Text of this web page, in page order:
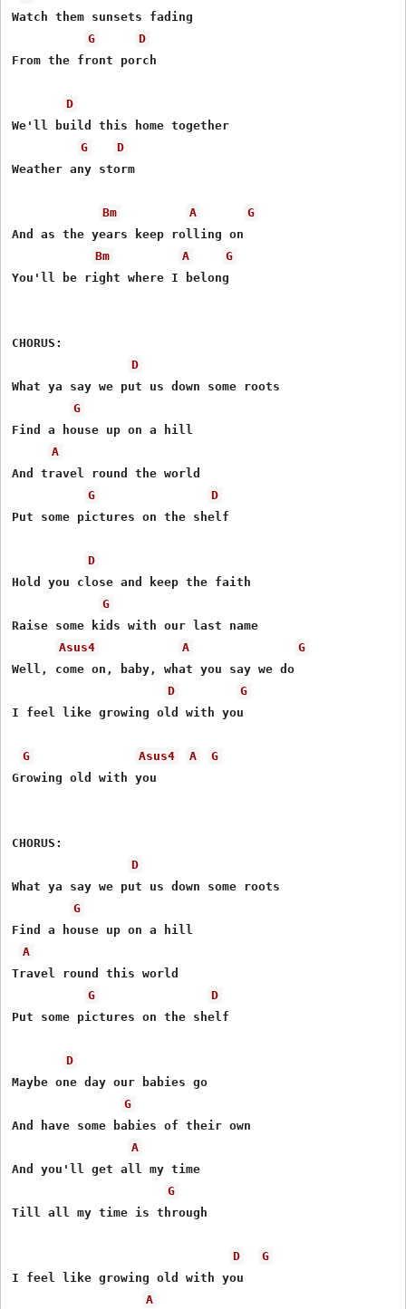
Watch them sunsets fading
G
D
From the front porch
D
We'll build this home together
G
D
Weather any storm
Bm A
G
And as the years keep rolling on
Bm
A
G
You'll be right where I belong
CHORUS:
D
What ya say we put us down some roots
G
Find a house up on a hill
A
And travel round the world
G
D
Put some pictures on the shelf
D
Hold you close and keep the faith
G
Raise some kids with our last name
Asus4
A
G
Well, come on, baby, what you say we do
D
G
I feel like growing old with you
G Asus4 A
G
Growing old with you
CHORUS:
D
What ya say we put us down some roots
G
Find a house up on a hill
A
Travel round this world
G
D
Put some pictures on the shelf
D
Maybe one day our babies go
G
And have some babies of their own
A
And you'll get all my time
G
Till all my time is through
D
G
I feel like growing old with you
A